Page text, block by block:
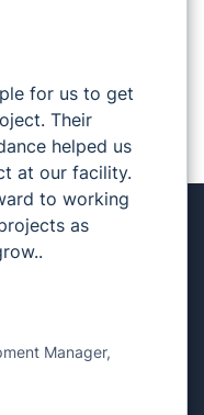
for us to get
Their
helped us
at our facility.
to working
as
Manager,